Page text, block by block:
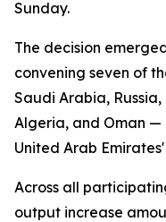
Sunday.
The decision
convening seven of
Saudi Arabia,
Algeria, and Oman —
United Arab
Across all
output increase